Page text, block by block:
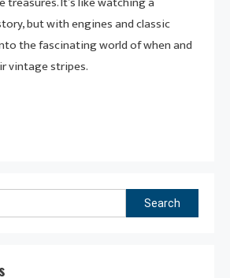
but with engines and classic
the fascinating world of when and
vintage stripes.
Search
for: